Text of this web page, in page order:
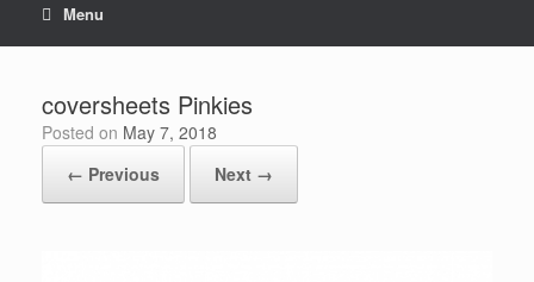
Menu
coversheets Pinkies
Posted on May 7, 2018
← Previous
Next →